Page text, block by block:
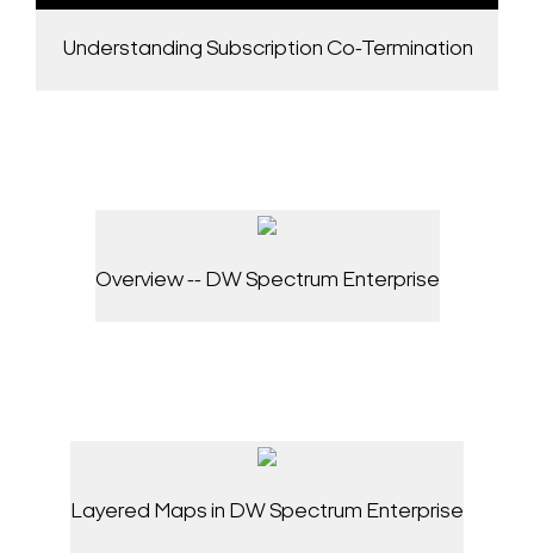
Understanding Subscription Co-Termination
Overview -- DW Spectrum Enterprise
Layered Maps in DW Spectrum Enterprise